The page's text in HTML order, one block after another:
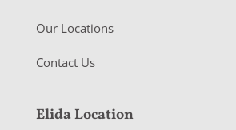
Our Locations
Contact Us
Elida Location